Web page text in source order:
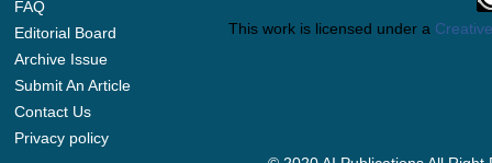
FAQ
Editorial Board
Archive Issue
Submit An Article
Contact Us
Privacy policy
This work is licensed under a